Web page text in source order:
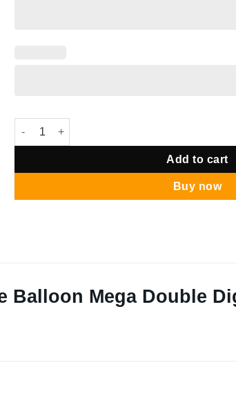
24" Customize Balloon Mega Double Digit
Add to cart
Buy now
Balloon Mega Double